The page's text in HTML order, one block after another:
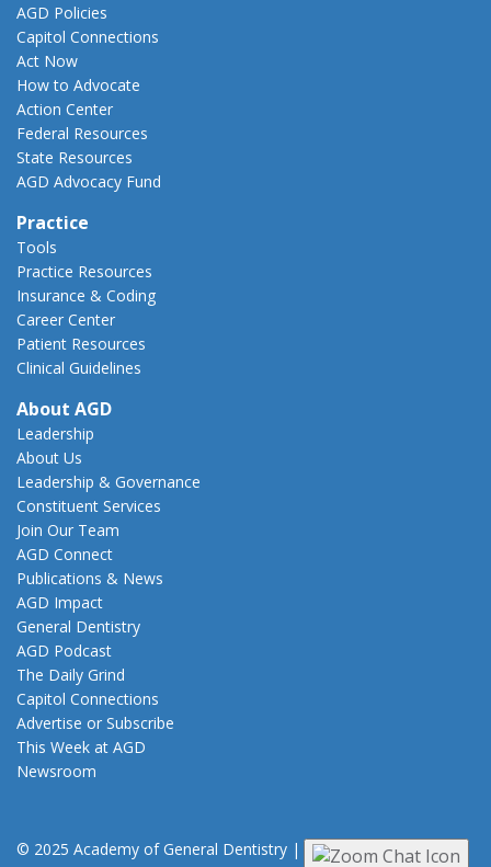
AGD Policies
Capitol Connections
Act Now
How to Advocate
Action Center
Federal Resources
State Resources
AGD Advocacy Fund
Practice
Tools
Practice Resources
Insurance & Coding
Career Center
Patient Resources
Clinical Guidelines
About AGD
Leadership
About Us
Leadership & Governance
Constituent Services
Join Our Team
AGD Connect
Publications & News
AGD Impact
General Dentistry
AGD Podcast
The Daily Grind
Capitol Connections
Advertise or Subscribe
This Week at AGD
Newsroom
© 2025 Academy of General Dentistry | Privacy|Terms of Use